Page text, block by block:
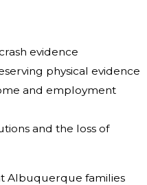
evidence
physical evidence
and employment
and the loss of
Albuquerque families